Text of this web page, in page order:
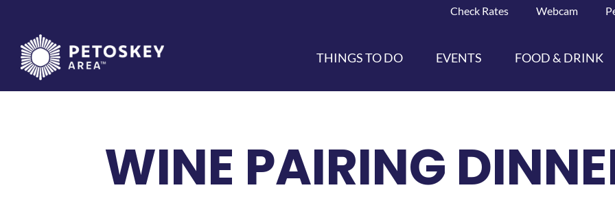
content
Check Rates Webcam
THINGS TO DO EVENTS FOOD & DRINK
WINE PAIRING